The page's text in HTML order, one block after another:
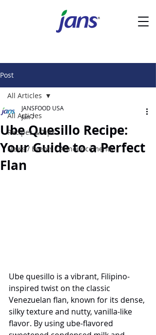
Post
All Articles
Recipes & Tips
News / Events / Announcements
All Articles
Ube Quesillo Recipe:
Your Guide to a Perfect
Flan
JANSFOOD USA
Jan 7
Ube quesillo is a vibrant, Filipino-
inspired twist on the classic
Venezuelan flan, known for its dense,
silky texture and nutty, vanilla-like
flavor. By using ube-flavored